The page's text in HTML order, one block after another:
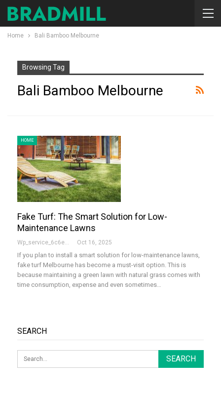
Home Bali Bamboo Melbourne
Browsing Tag
Bali Bamboo Melbourne
HOME
Fake Turf: The Smart Solution for Low-
Maintenance Lawns
Wp_service_6c6e73 Oct 16, 2025
If you plan to install a smart solution for low-maintenance lawns,
fake turf Melbourne has become a must-visit option. This is
because maintaining a green lawn with natural grass comes with
time consumption, expense and even sometimes…
SEARCH